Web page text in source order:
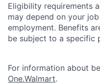
Eligibility requirements
may depend on your
employment. Benefits
be subject to a specific
For information about
One.Walmart.